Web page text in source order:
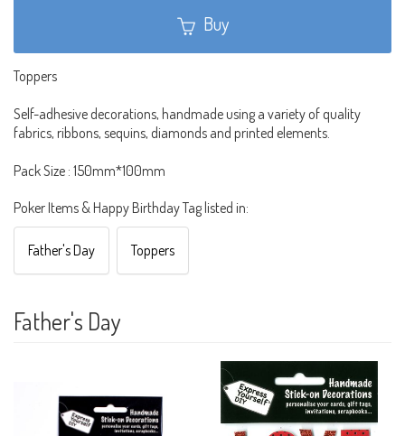
Buy
Toppers
Self-adhesive decorations, handmade using a variety of quality
fabrics, ribbons, sequins, diamonds and printed elements.
Pack Size : 150mm*100mm
Poker Items & Happy Birthday Tag listed in:
Father's Day Toppers
Father's Day